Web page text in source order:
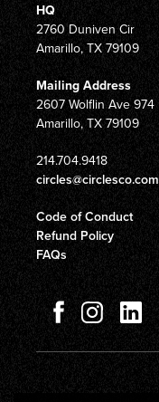
HQ
2760 Duniven Cir
Amarillo, TX 79109
Mailing Address
2607 Wolflin Ave 974
Amarillo, TX 79109
214.704.9418
circles@circlesco.com
Code of Conduct
Refund Policy
FAQs